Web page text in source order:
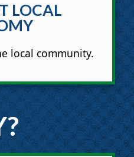
LOCAL
local community.